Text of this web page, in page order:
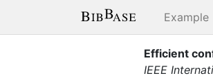
Example
Efficient
IEEE